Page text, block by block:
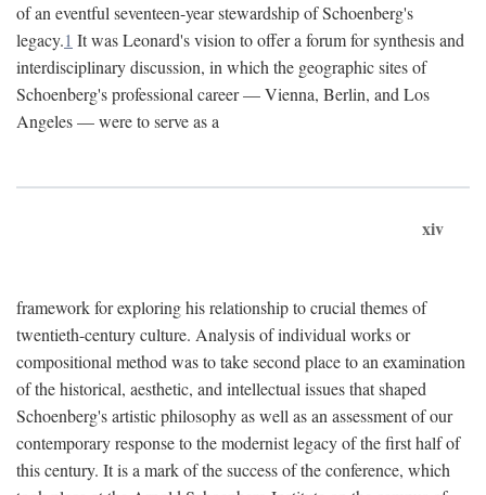
of an eventful seventeen-year stewardship of Schoenberg's
legacy.1 It was Leonard's vision to offer a forum for synthesis and
interdisciplinary discussion, in which the geographic sites of
Schoenberg's professional career — Vienna, Berlin, and Los
Angeles — were to serve as a
xiv
framework for exploring his relationship to crucial themes of
twentieth-century culture. Analysis of individual works or
compositional method was to take second place to an examination
of the historical, aesthetic, and intellectual issues that shaped
Schoenberg's artistic philosophy as well as an assessment of our
contemporary response to the modernist legacy of the first half of
this century. It is a mark of the success of the conference, which